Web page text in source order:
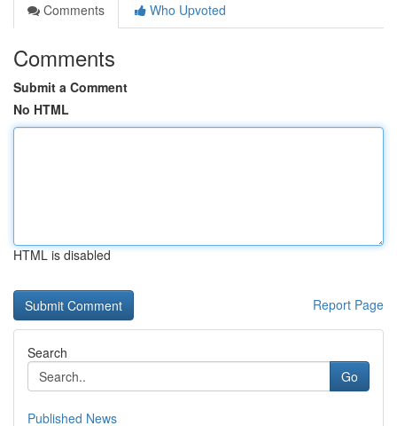
Comments
Who Upvoted
Comments
Submit a Comment
No HTML
HTML is disabled
Report Page
Search
Go
Published News